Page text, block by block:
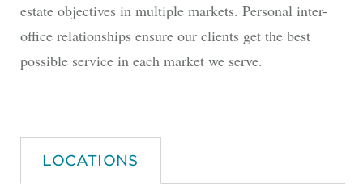
estate objectives in multiple markets. Personal inter-
office relationships ensure our clients get the best
possible service in each market we serve.
LOCATIONS